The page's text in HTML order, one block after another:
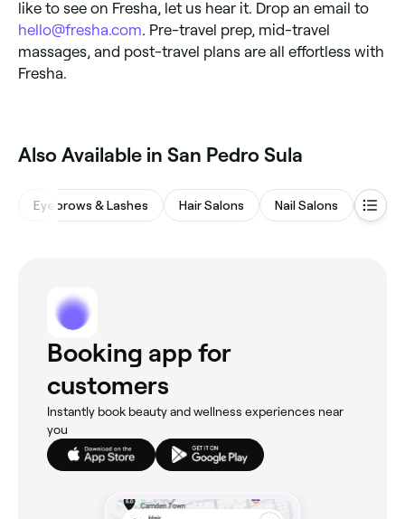
like to see on Fresha, let us hear it. Drop an email to
hello@fresha.com. Pre-travel prep, mid-travel
massages, and post-travel plans are all effortless with
Fresha.
Also Available in San Pedro Sula
Eyebrows & Lashes Hair Salons Nail Salons Spas
Booking app for
customers
Instantly book beauty and wellness experiences near
you